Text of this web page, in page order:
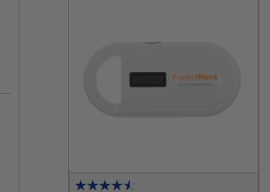
for
for
for
for
for